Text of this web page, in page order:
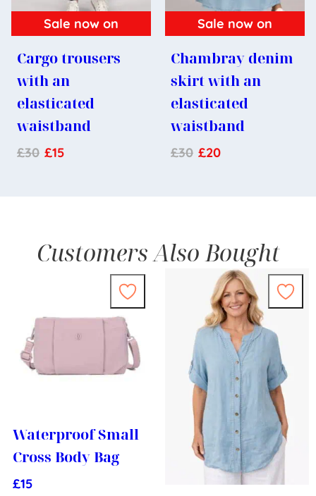
Sale now on
Cargo trousers
with an
elasticated
waistband
£30 £15
Sale now on
Chambray denim
skirt with an
elasticated
waistband
£30 £20
Customers Also Bought
Waterproof Small
Cross Body Bag
£15